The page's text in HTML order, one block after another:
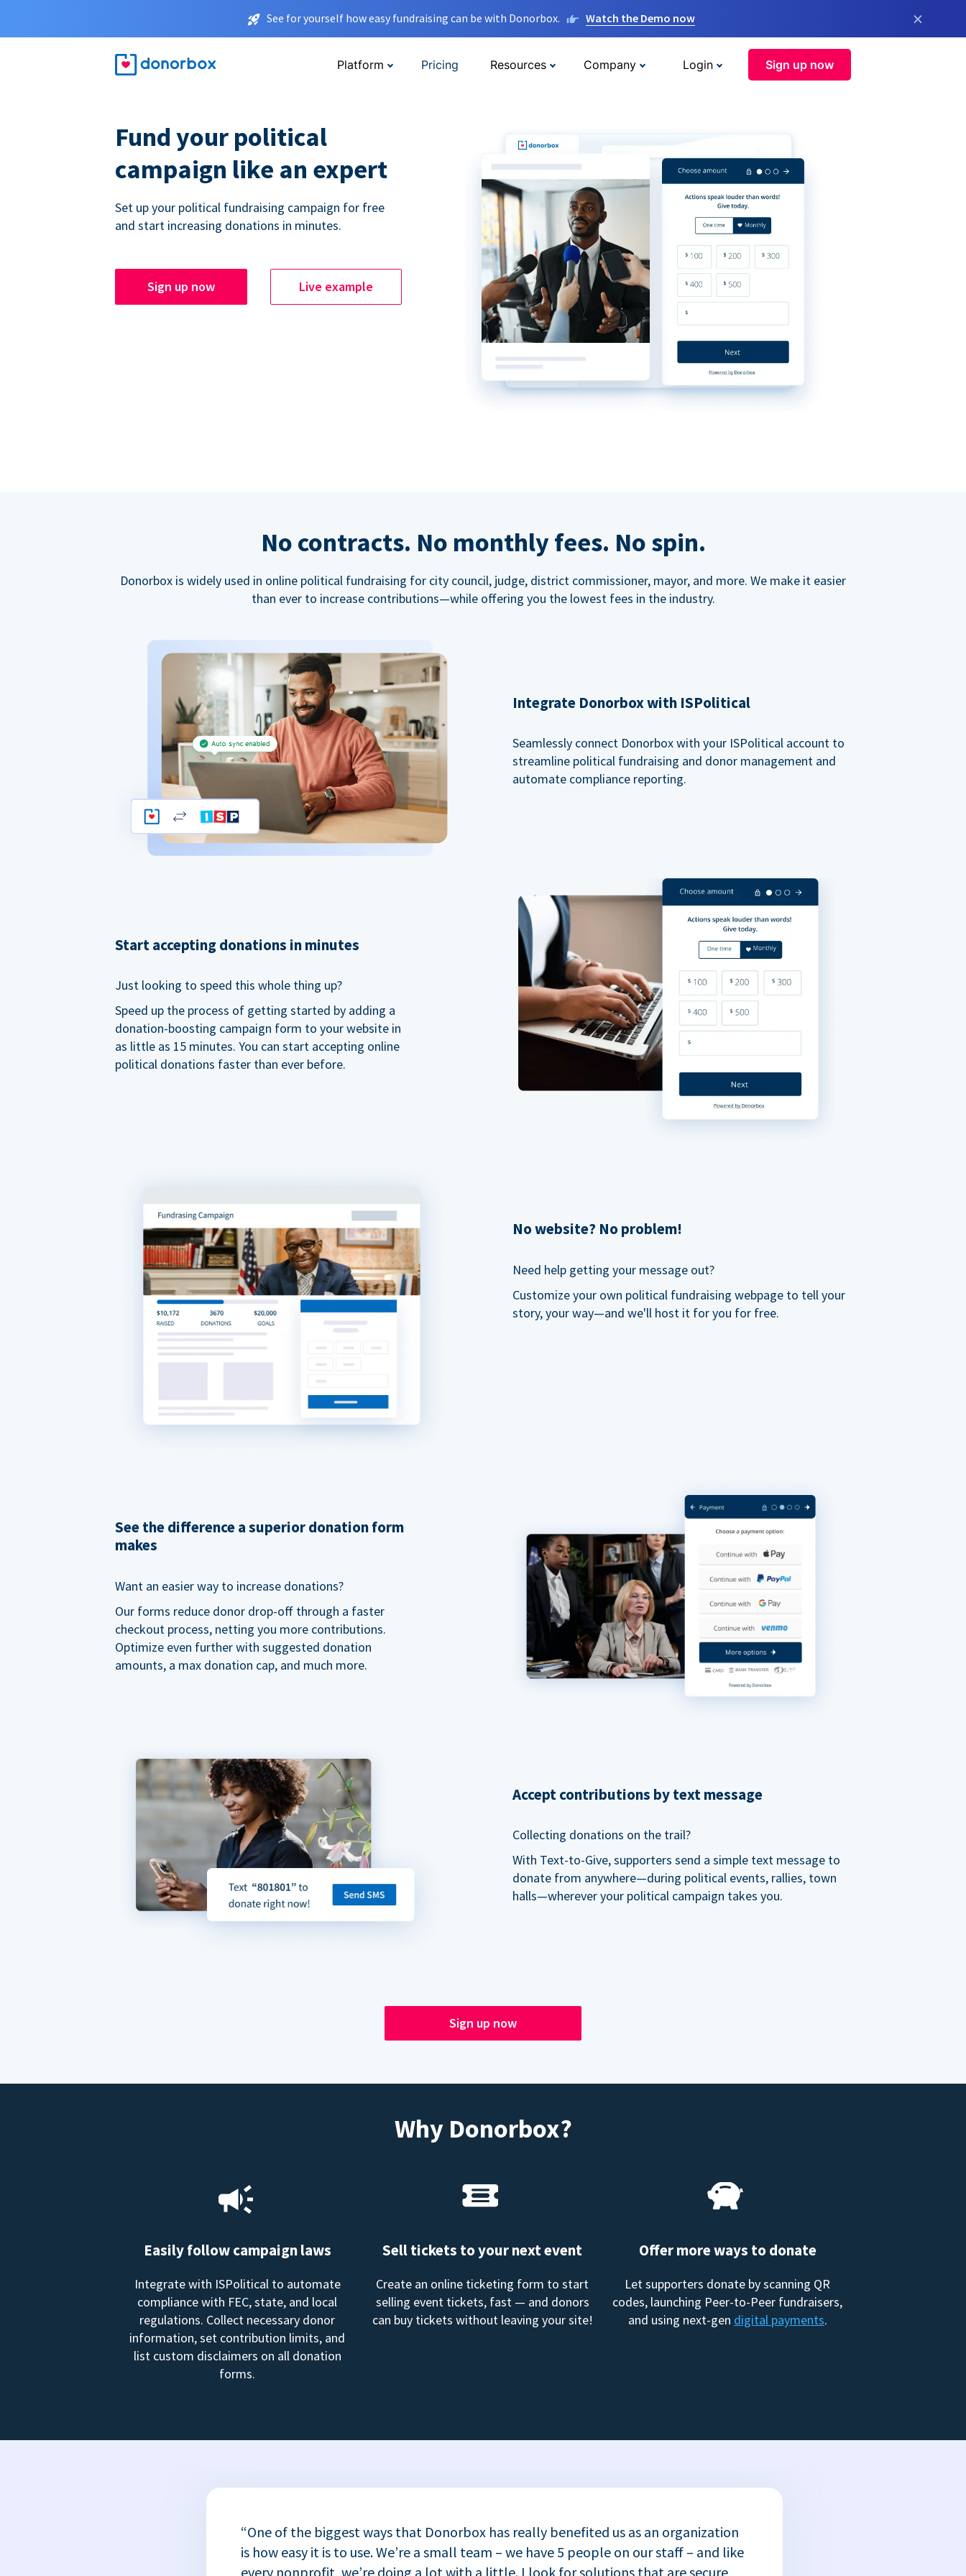
See for yourself how easy fundraising can be with Donorbox. Watch the Demo now ×
Platform Pricing Resources Company Login Sign up now
Fund your political
campaign like an expert
Set up your political fundraising campaign for free
and start increasing donations in minutes.
Sign up now Live example
No contracts. No monthly fees. No spin.
Donorbox is widely used in online political fundraising for city council, judge, district commissioner, mayor, and more. We make it easier
than ever to increase contributions—while offering you the lowest fees in the industry.
Integrate Donorbox with ISPolitical
Seamlessly connect Donorbox with your ISPolitical account to
streamline political fundraising and donor management and
automate compliance reporting.
Start accepting donations in minutes
Just looking to speed this whole thing up?
Speed up the process of getting started by adding a
donation-boosting campaign form to your website in
as little as 15 minutes. You can start accepting online
political donations faster than ever before.
No website? No problem!
Need help getting your message out?
Customize your own political fundraising webpage to tell your
story, your way—and we'll host it for you for free.
See the difference a superior donation form
makes
Want an easier way to increase donations?
Our forms reduce donor drop-off through a faster
checkout process, netting you more contributions.
Optimize even further with suggested donation
amounts, a max donation cap, and much more.
Accept contributions by text message
Collecting donations on the trail?
With Text-to-Give, supporters send a simple text message to
donate from anywhere—during political events, rallies, town
halls—wherever your political campaign takes you.
Sign up now
Why Donorbox?
Easily follow campaign laws
Integrate with ISPolitical to automate
compliance with FEC, state, and local
regulations. Collect necessary donor
information, set contribution limits, and
list custom disclaimers on all donation
forms.
Sell tickets to your next event
Create an online ticketing form to start
selling event tickets, fast — and donors
can buy tickets without leaving your site!
Offer more ways to donate
Let supporters donate by scanning QR
codes, launching Peer-to-Peer fundraisers,
and using next-gen digital payments.
“One of the biggest ways that Donorbox has really benefited us as an organization
is how easy it is to use. We’re a small team – we have 5 people on our staff – and like
every nonprofit, we’re doing a lot with a little. I look for solutions that are secure